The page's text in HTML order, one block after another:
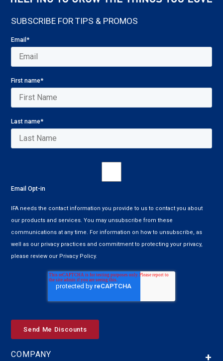
SUBSCRIBE FOR TIPS & PROMOS
Email*
First name*
Last name*
Email Opt-in
IFA needs the contact information you provide to us to contact you about
our products and services. You may unsubscribe from these
communications at any time. For information on how to unsubscribe, as
well as our privacy practices and commitment to protecting your privacy,
please review our Privacy Policy.
COMPANY